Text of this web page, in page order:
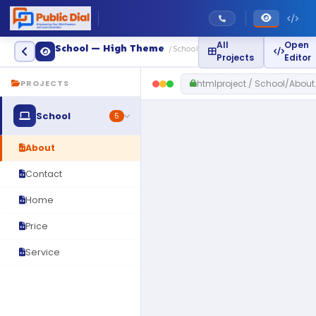
School — High Theme / School
All
Projects
Open
Editor
PROJECTS
School 5
About
Contact
Home
Price
Service
htmlproject / School/